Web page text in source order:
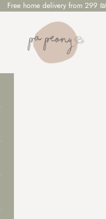
Free home delivery from 299 ₪
PaPeony